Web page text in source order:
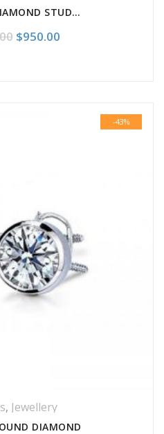
BEZEL SET DIAMOND STUD EARRINGS
Original price was:
$950.00Current price is:
-43%
, Jewellery
DIAMOND